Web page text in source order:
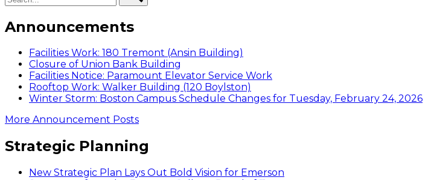
Announcements
Facilities Work: 180 Tremont (Ansin Building)
Closure of Union Bank Building
Facilities Notice: Paramount Elevator Service Work
Rooftop Work: Walker Building (120 Boylston)
Winter Storm: Boston Campus Schedule Changes for Tuesday, February 24, 2026
More Announcement Posts
Strategic Planning
New Strategic Plan Lays Out Bold Vision for Emerson